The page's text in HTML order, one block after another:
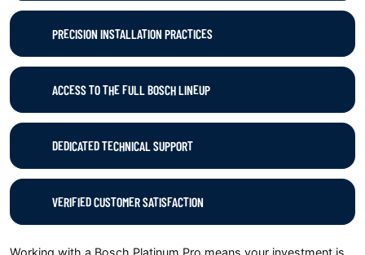
PRECISION INSTALLATION PRACTICES
ACCESS TO THE FULL BOSCH LINEUP
DEDICATED TECHNICAL SUPPORT
VERIFIED CUSTOMER SATISFACTION
Working with a Bosch Platinum Pro means your investment is